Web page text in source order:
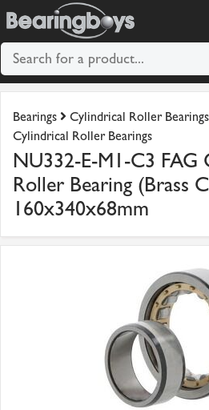
Bearings Cylindrical Roller Bearings
Cylindrical Roller Bearings
NU332-E-M1-C3 FAG
Roller Bearing (Brass
160x340x68mm